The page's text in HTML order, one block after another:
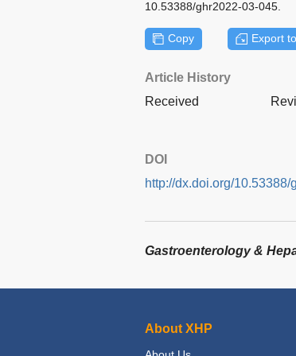
10.53388/ghr2022-03-045.
Copy Export
Article History
Received
DOI
http://dx.doi.org/
Gastroenterology &
About XHP